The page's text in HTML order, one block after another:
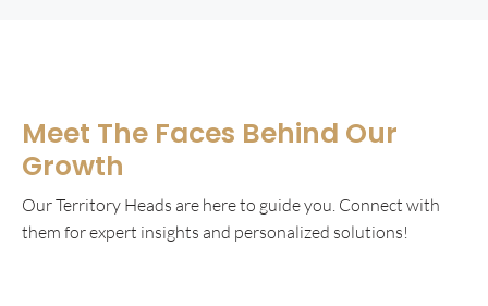
Meet The Faces Behind Our
Growth
Our Territory Heads are here to guide you. Connect with
them for expert insights and personalized solutions!